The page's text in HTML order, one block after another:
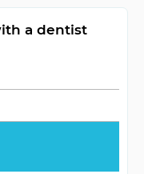
a dentist